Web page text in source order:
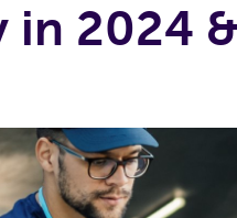
in 2024